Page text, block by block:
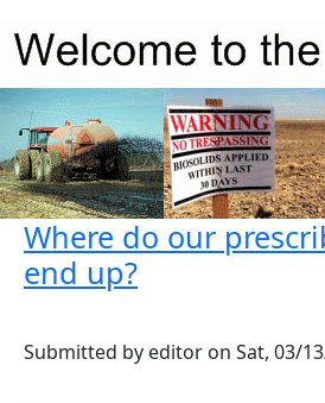
Where do our
end up?
Submitted by editor on Sat, 03/